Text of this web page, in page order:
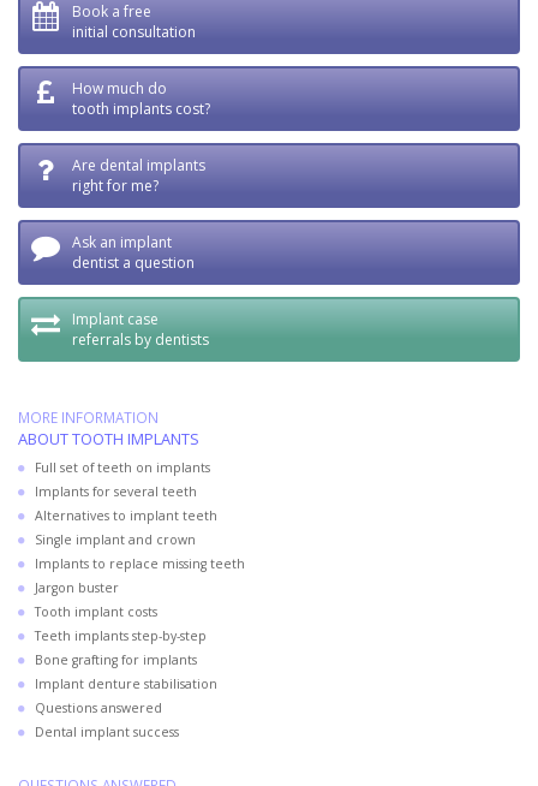
Book a free
initial consultation
How much do
tooth implants cost?
Are dental implants
right for me?
Ask an implant
dentist a question
Implant case
referrals by dentists
MORE INFORMATION
ABOUT TOOTH IMPLANTS
Full set of teeth on implants
Implants for several teeth
Alternatives to implant teeth
Single implant and crown
Implants to replace missing teeth
Jargon buster
Tooth implant costs
Teeth implants step-by-step
Bone grafting for implants
Implant denture stabilisation
Questions answered
Dental implant success